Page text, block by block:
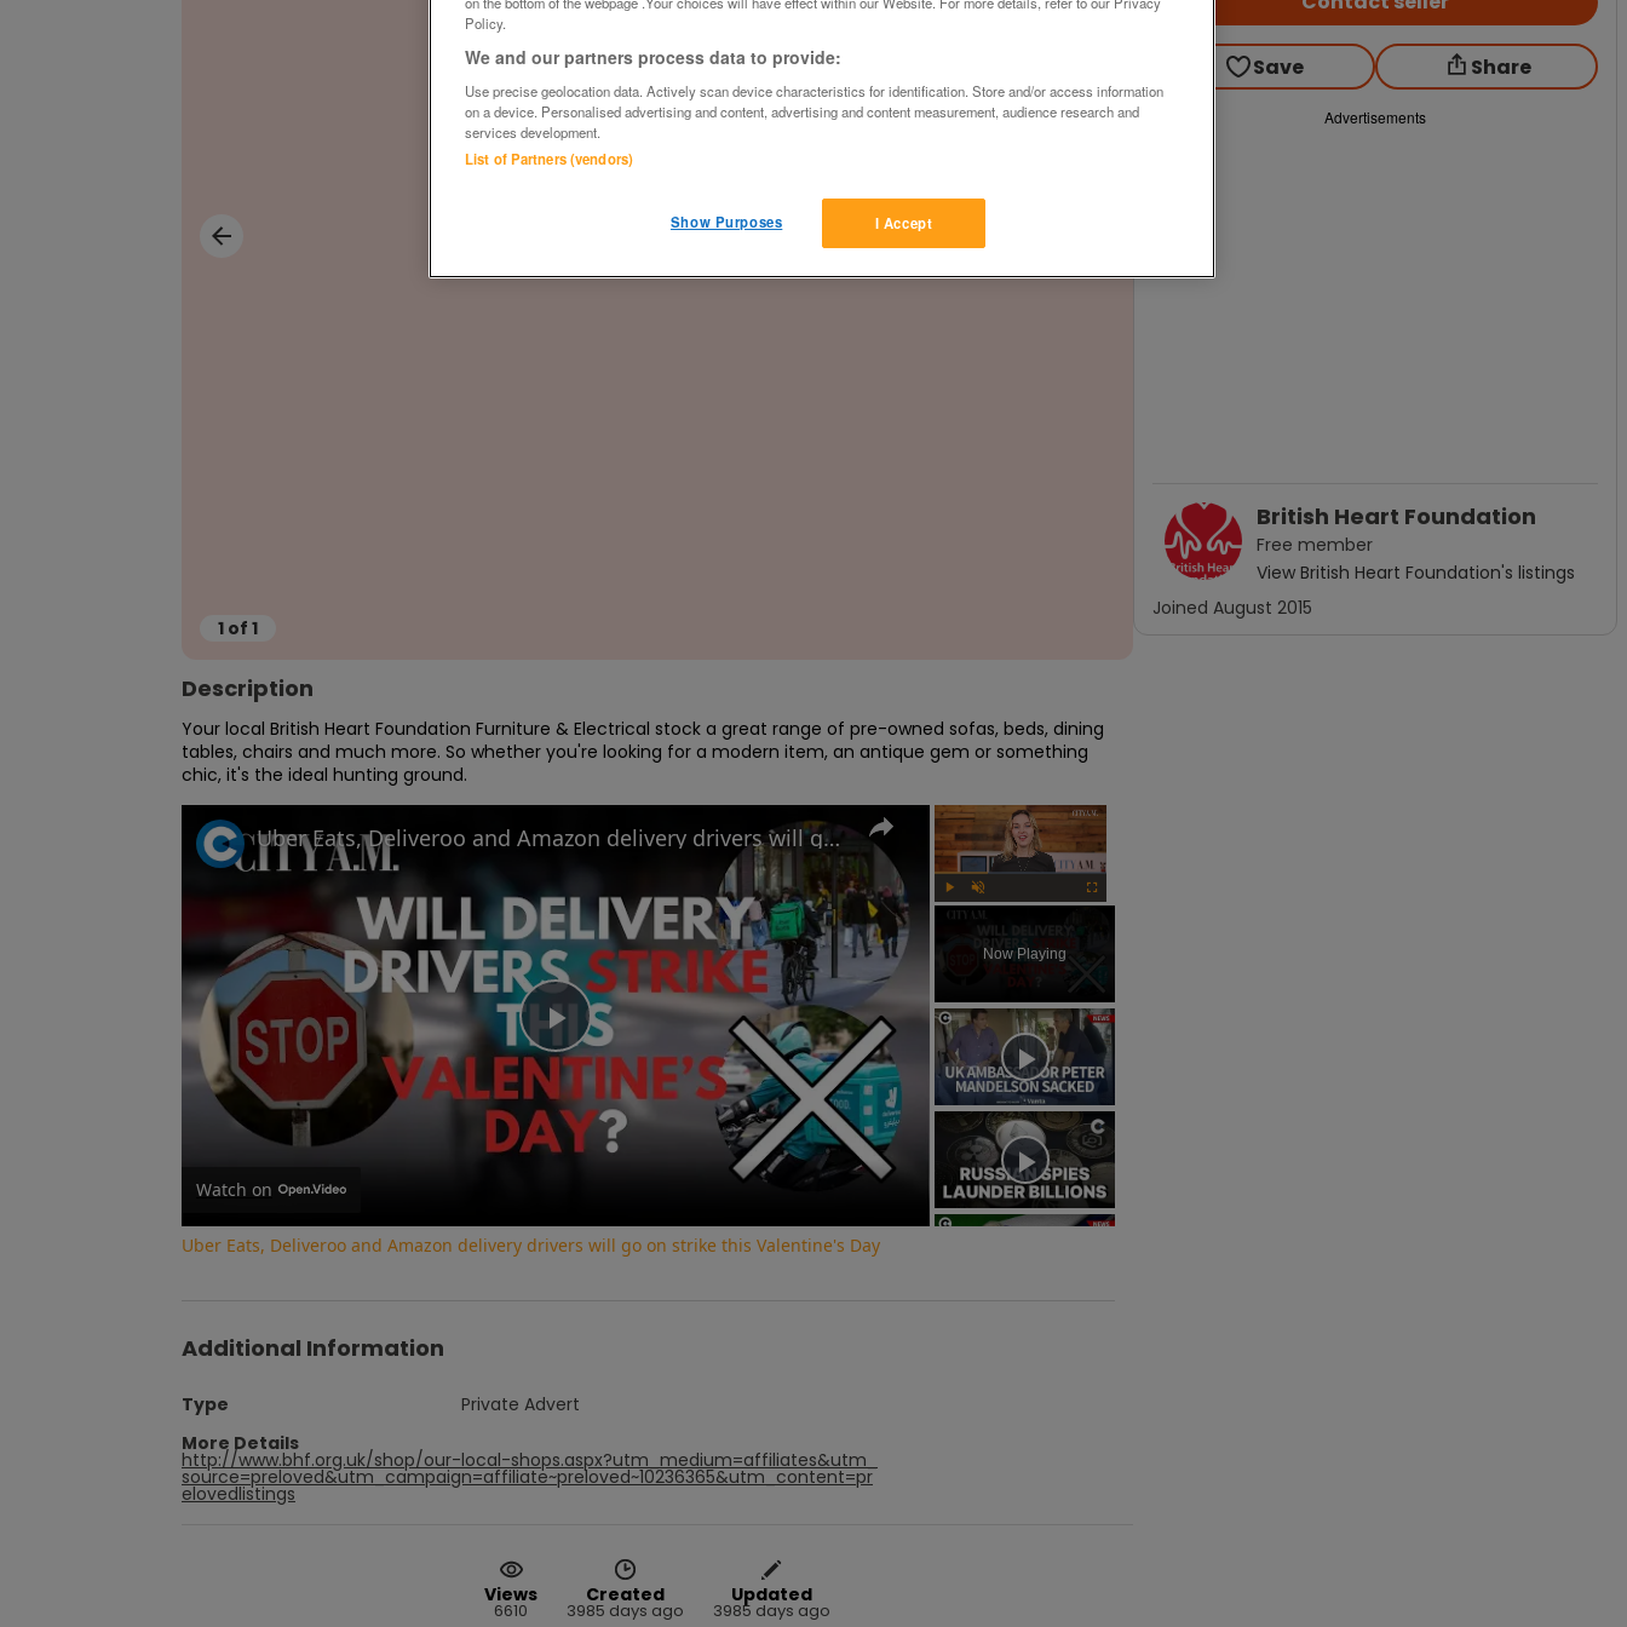
1 of 1
Description
Your local British Heart Foundation Furniture & Electrical stock a great range of pre-owned sofas, beds, dining
tables, chairs and much more. So whether you're looking for a modern item, an antique gem or something
chic, it's the ideal hunting ground.
×
Now Playing
Play
Video
Uber Eats, Deliveroo and Amazon delivery drivers will go on strike this Valentine's Day
Watch on
Uber Eats, Deliveroo and Amazon delivery drivers will go on strike this Valentine's Day
Additional Information
Type
Private Advert
More Details
http://www.bhf.org.uk/shop/our-local-shops.aspx?utm_medium=affiliates&utm_
source=preloved&utm_campaign=affiliate~preloved~10236365&utm_content=pr
elovedlistings
Views
6610
Created
3985 days ago
Updated
3985 days ago
Save Share
Advertisements
British Heart Foundation
Free member
View British Heart Foundation's listings
Joined August 2015
Policy.
We and our partners process data to provide:
Use precise geolocation data. Actively scan device characteristics for identification. Store and/or access information
on a device. Personalised advertising and content, advertising and content measurement, audience research and
services development.
List of Partners (vendors)
I Accept
Show Purposes